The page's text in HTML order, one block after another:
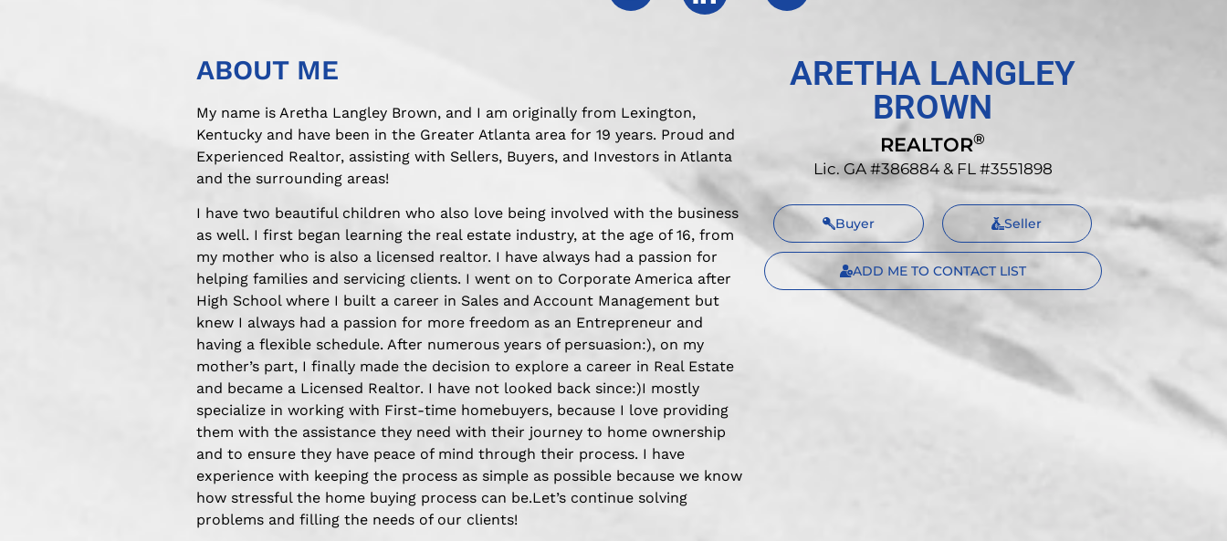
ABOUT ME
My name is Aretha Langley Brown, and I am originally from Lexington,
Kentucky and have been in the Greater Atlanta area for 19 years. Proud and
Experienced Realtor, assisting with Sellers, Buyers, and Investors in Atlanta
and the surrounding areas!
I have two beautiful children who also love being involved with the business
as well. I first began learning the real estate industry, at the age of 16, from
my mother who is also a licensed realtor. I have always had a passion for
helping families and servicing clients. I went on to Corporate America after
High School where I built a career in Sales and Account Management but
knew I always had a passion for more freedom as an Entrepreneur and
having a flexible schedule. After numerous years of persuasion:), on my
mother’s part, I finally made the decision to explore a career in Real Estate
and became a Licensed Realtor. I have not looked back since:)I mostly
specialize in working with First-time homebuyers, because I love providing
them with the assistance they need with their journey to home ownership
and to ensure they have peace of mind through their process. I have
experience with keeping the process as simple as possible because we know
how stressful the home buying process can be.Let’s continue solving
problems and filling the needs of our clients!
ARETHA LANGLEY
BROWN
REALTOR®
Lic. GA #386884 & FL #3551898
Buyer Seller
ADD ME TO CONTACT LIST